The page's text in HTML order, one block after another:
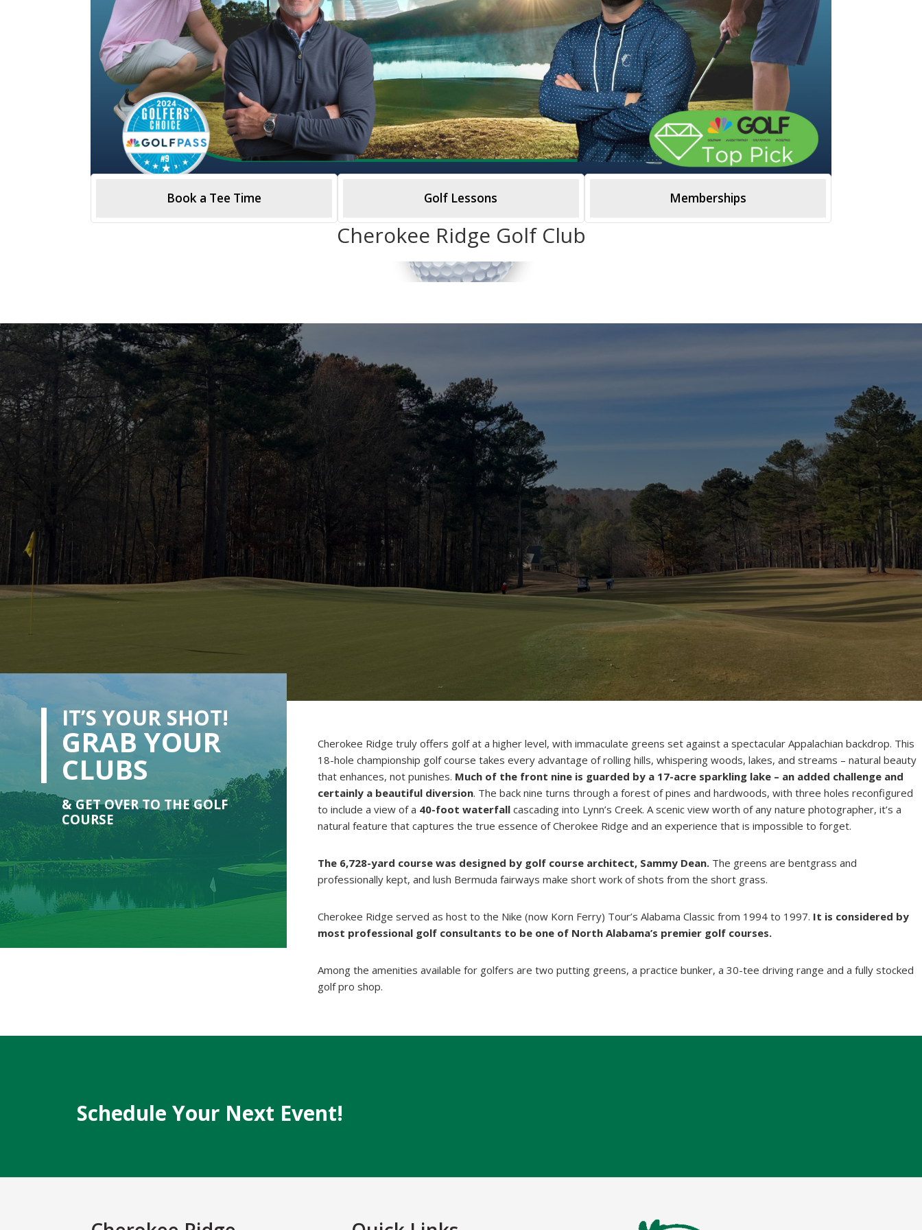
Book a Tee Time Golf Lessons Memberships
Cherokee Ridge Golf Club
IT’S YOUR SHOT!
GRAB YOUR
CLUBS
& GET OVER TO THE GOLF
COURSE
Cherokee Ridge truly offers golf at a higher level, with immaculate greens set against a spectacular Appalachian backdrop. This
18-hole championship golf course takes every advantage of rolling hills, whispering woods, lakes, and streams – natural beauty
that enhances, not punishes. Much of the front nine is guarded by a 17-acre sparkling lake – an added challenge and
certainly a beautiful diversion. The back nine turns through a forest of pines and hardwoods, with three holes reconfigured
to include a view of a 40-foot waterfallcascading into Lynn’s Creek. A scenic view worth of any nature photographer, it’s a
natural feature that captures the true essence of Cherokee Ridge and an experience that is impossible to forget.
The 6,728-yard course was designed by golf course architect, Sammy Dean.The greens are bentgrass and
professionally kept, and lush Bermuda fairways make short work of shots from the short grass.
Cherokee Ridge served as host to the Nike (now Korn Ferry) Tour’s Alabama Classic from 1994 to 1997. It is considered by
most professional golf consultants to be one of North Alabama’s premier golf courses.
Among the amenities available for golfers are two putting greens, a practice bunker, a 30-tee driving range and a fully stocked
golf pro shop.
Schedule Your Next Event!